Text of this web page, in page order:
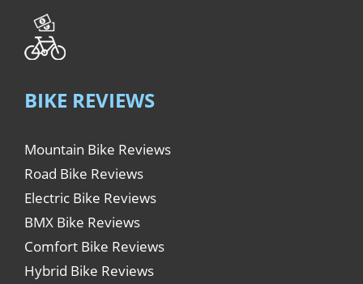
BIKE REVIEWS
Mountain Bike Reviews
Road Bike Reviews
Electric Bike Reviews
BMX Bike Reviews
Comfort Bike Reviews
Hybrid Bike Reviews